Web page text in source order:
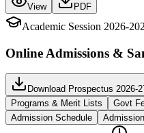
View PDF
Academic Session 2026-
Online Admissions &
Download Prospectus 2026-
Programs & Merit Lists
Govt
Admission Schedule